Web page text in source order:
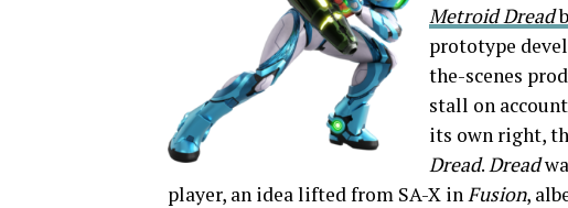
Metroid Dread
prototype
the-scenes
stall on
its own right,
Dread.Dread
player, an idea lifted from SA-X inFusion,